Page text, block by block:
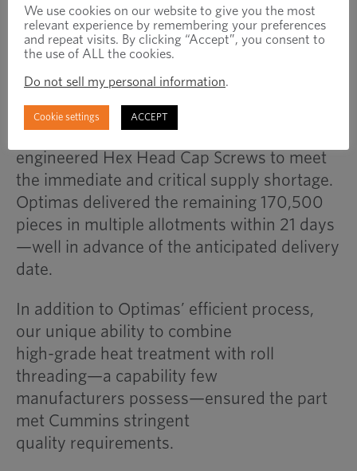
optimize hardness, strength,
toughness and resist corrosion.
Resultados
In only nine days, the Optimas Quick Ship
Program made an initial delivery of 29,500
engineered Hex Head Cap Screws to meet
the immediate and critical supply shortage.
Optimas delivered the remaining 170,500
pieces in multiple allotments within 21 days
—well in advance of the anticipated delivery
date.
In addition to Optimas’ efficient process,
our unique ability to combine
high-grade heat treatment with roll
threading—a capability few
manufacturers possess—ensured the part
met Cummins stringent
quality requirements.
We use cookies on our website to give you the most
relevant experience by remembering your preferences
and repeat visits. By clicking “Accept”, you consent to
the use of ALL the cookies.
Do not sell my personal information.
Cookie settings ACCEPT